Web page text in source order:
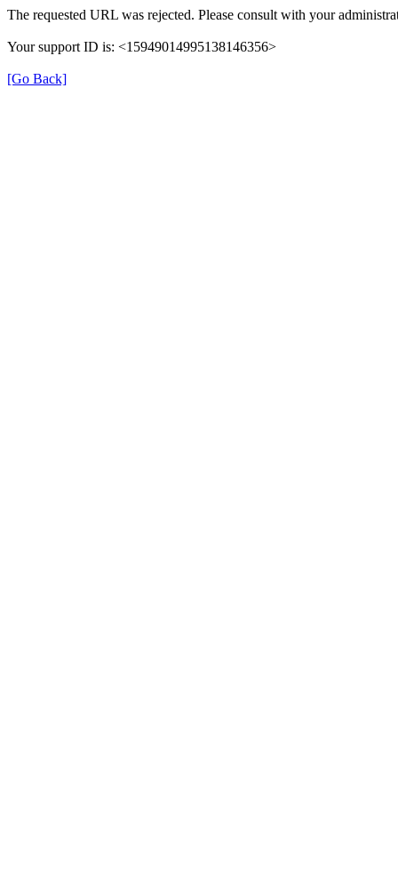
The requested URL was rejected. Please consult with your
Your support ID is: <15949014995138146356>
[Go Back]